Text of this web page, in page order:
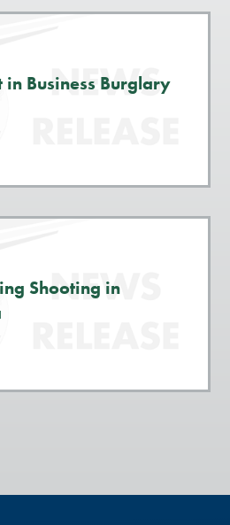
in Business Burglary
Shooting in